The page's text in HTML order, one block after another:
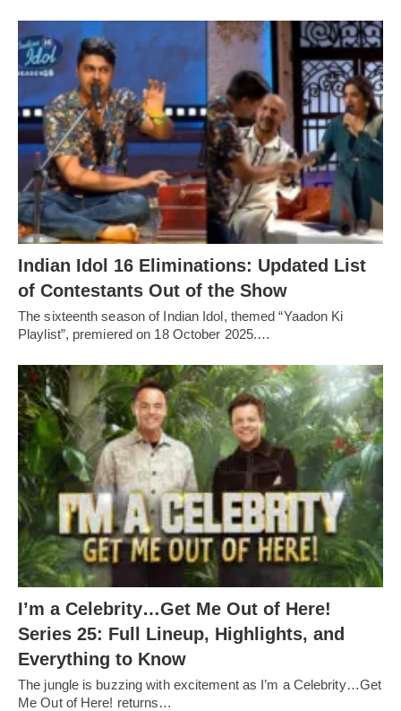
Indian Idol 16 Eliminations: Updated List
of Contestants Out of the Show
The sixteenth season of Indian Idol, themed “Yaadon Ki
Playlist”, premiered on 18 October 2025.…
I’m a Celebrity…Get Me Out of Here!
Series 25: Full Lineup, Highlights, and
Everything to Know
The jungle is buzzing with excitement as I’m a Celebrity…Get
Me Out of Here! returns…